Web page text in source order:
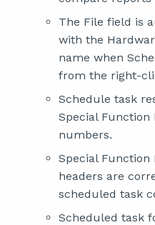
The File field is
with the
name when
from the right-
Schedule task
Special
numbers.
Special
headers are
scheduled task
Scheduled task